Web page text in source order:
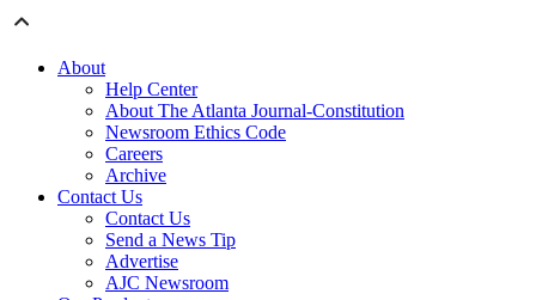
About
Help Center
About The Atlanta Journal-Constitution
Newsroom Ethics Code
Careers
Archive
Contact Us
Contact Us
Send a News Tip
Advertise
AJC Newsroom